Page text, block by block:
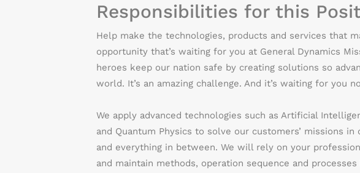
Responsibilities for this
Help make the technologies, products and services that
opportunity that’s waiting for you at General Dynamics
heroes keep our nation safe by creating solutions so
world. It’s an amazing challenge. And it’s waiting for you
We apply advanced technologies such as Artificial
and Quantum Physics to solve our customers’ missions
and everything in between. We will rely on your
and maintain methods, operation sequence and